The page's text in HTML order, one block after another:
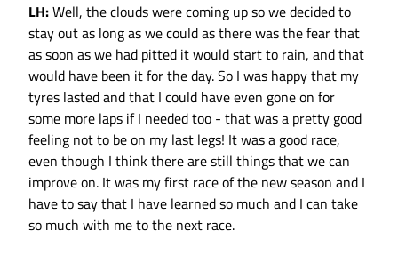
LH:Well, the clouds were coming up so we decided to
stay out as long as we could as there was the fear that
as soon as we had pitted it would start to rain, and that
would have been it for the day. So I was happy that my
tyres lasted and that I could have even gone on for
some more laps if I needed too - that was a pretty good
feeling not to be on my last legs! It was a good race,
even though I think there are still things that we can
improve on. It was my first race of the new season and I
have to say that I have learned so much and I can take
so much with me to the next race.